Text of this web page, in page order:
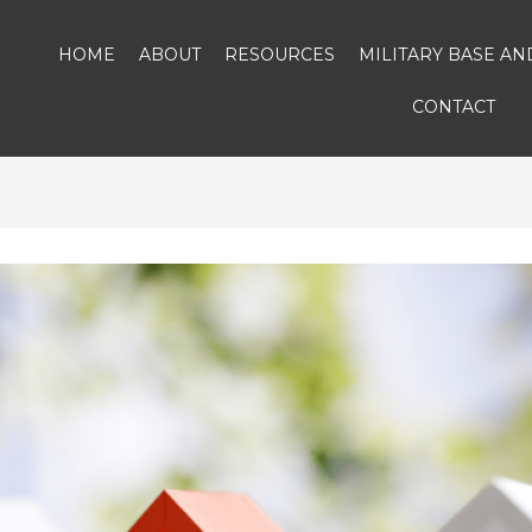
HOME ABOUT RESOURCES MILITARY BASE
CONTACT